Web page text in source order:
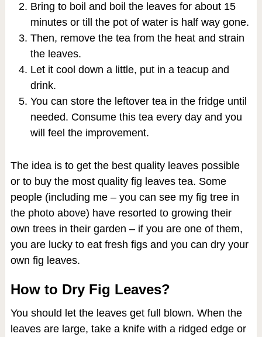
Bring to boil and boil the leaves for about 15
minutes or till the pot of water is half way gone.
Then, remove the tea from the heat and strain
the leaves.
Let it cool down a little, put in a teacup and
drink.
You can store the leftover tea in the fridge until
needed. Consume this tea every day and you
will feel the improvement.
The idea is to get the best quality leaves possible
or to buy the most quality fig leaves tea. Some
people (including me – you can see my fig tree in
the photo above) have resorted to growing their
own trees in their garden – if you are one of them,
you are lucky to eat fresh figs and you can dry your
own fig leaves.
How to Dry Fig Leaves?
You should let the leaves get full blown. When the
leaves are large, take a knife with a ridged edge or